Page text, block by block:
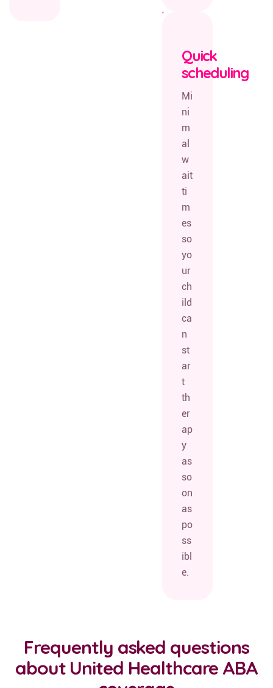
Quick
scheduling
Mi
ni
m
al
w
ait
ti
m
es
so
yo
ur
ch
ild
ca
n
st
ar
t
th
er
ap
y
as
so
on
as
po
ss
ibl
e.
Frequently asked questions
about United Healthcare ABA